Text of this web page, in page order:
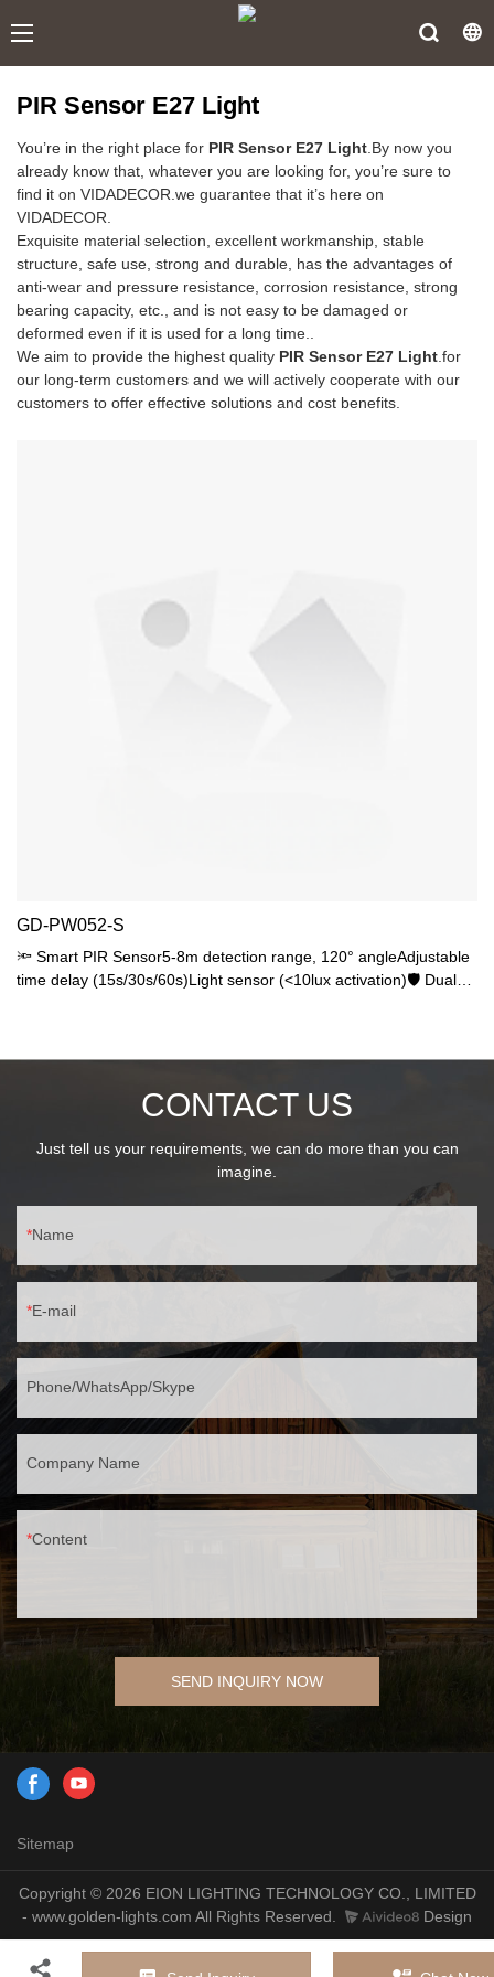
PIR Sensor E27 Light
You’re in the right place for PIR Sensor E27 Light.By now you
already know that, whatever you are looking for, you’re sure to
find it on VIDADECOR.we guarantee that it’s here on
VIDADECOR.
Exquisite material selection, excellent workmanship, stable
structure, safe use, strong and durable, has the advantages of
anti-wear and pressure resistance, corrosion resistance, strong
bearing capacity, etc., and is not easy to be damaged or
deformed even if it is used for a long time..
We aim to provide the highest quality PIR Sensor E27 Light.for
our long-term customers and we will actively cooperate with our
customers to offer effective solutions and cost benefits.
GD-PW052-S
🔦 Smart PIR Sensor5-8m detection range, 120° angleAdjustable
time delay (15s/30s/60s)Light sensor (<10lux activation)🛡️ Dual
CONTACT US
Just tell us your requirements, we can do more than you can
imagine.
Name
E-mail
Phone/WhatsApp/Skype
Company Name
Content
SEND INQUIRY NOW
Sitemap
Copyright © 2026 EION LIGHTING TECHNOLOGY CO., LIMITED
- www.golden-lights.com All Rights Reserved.
Design